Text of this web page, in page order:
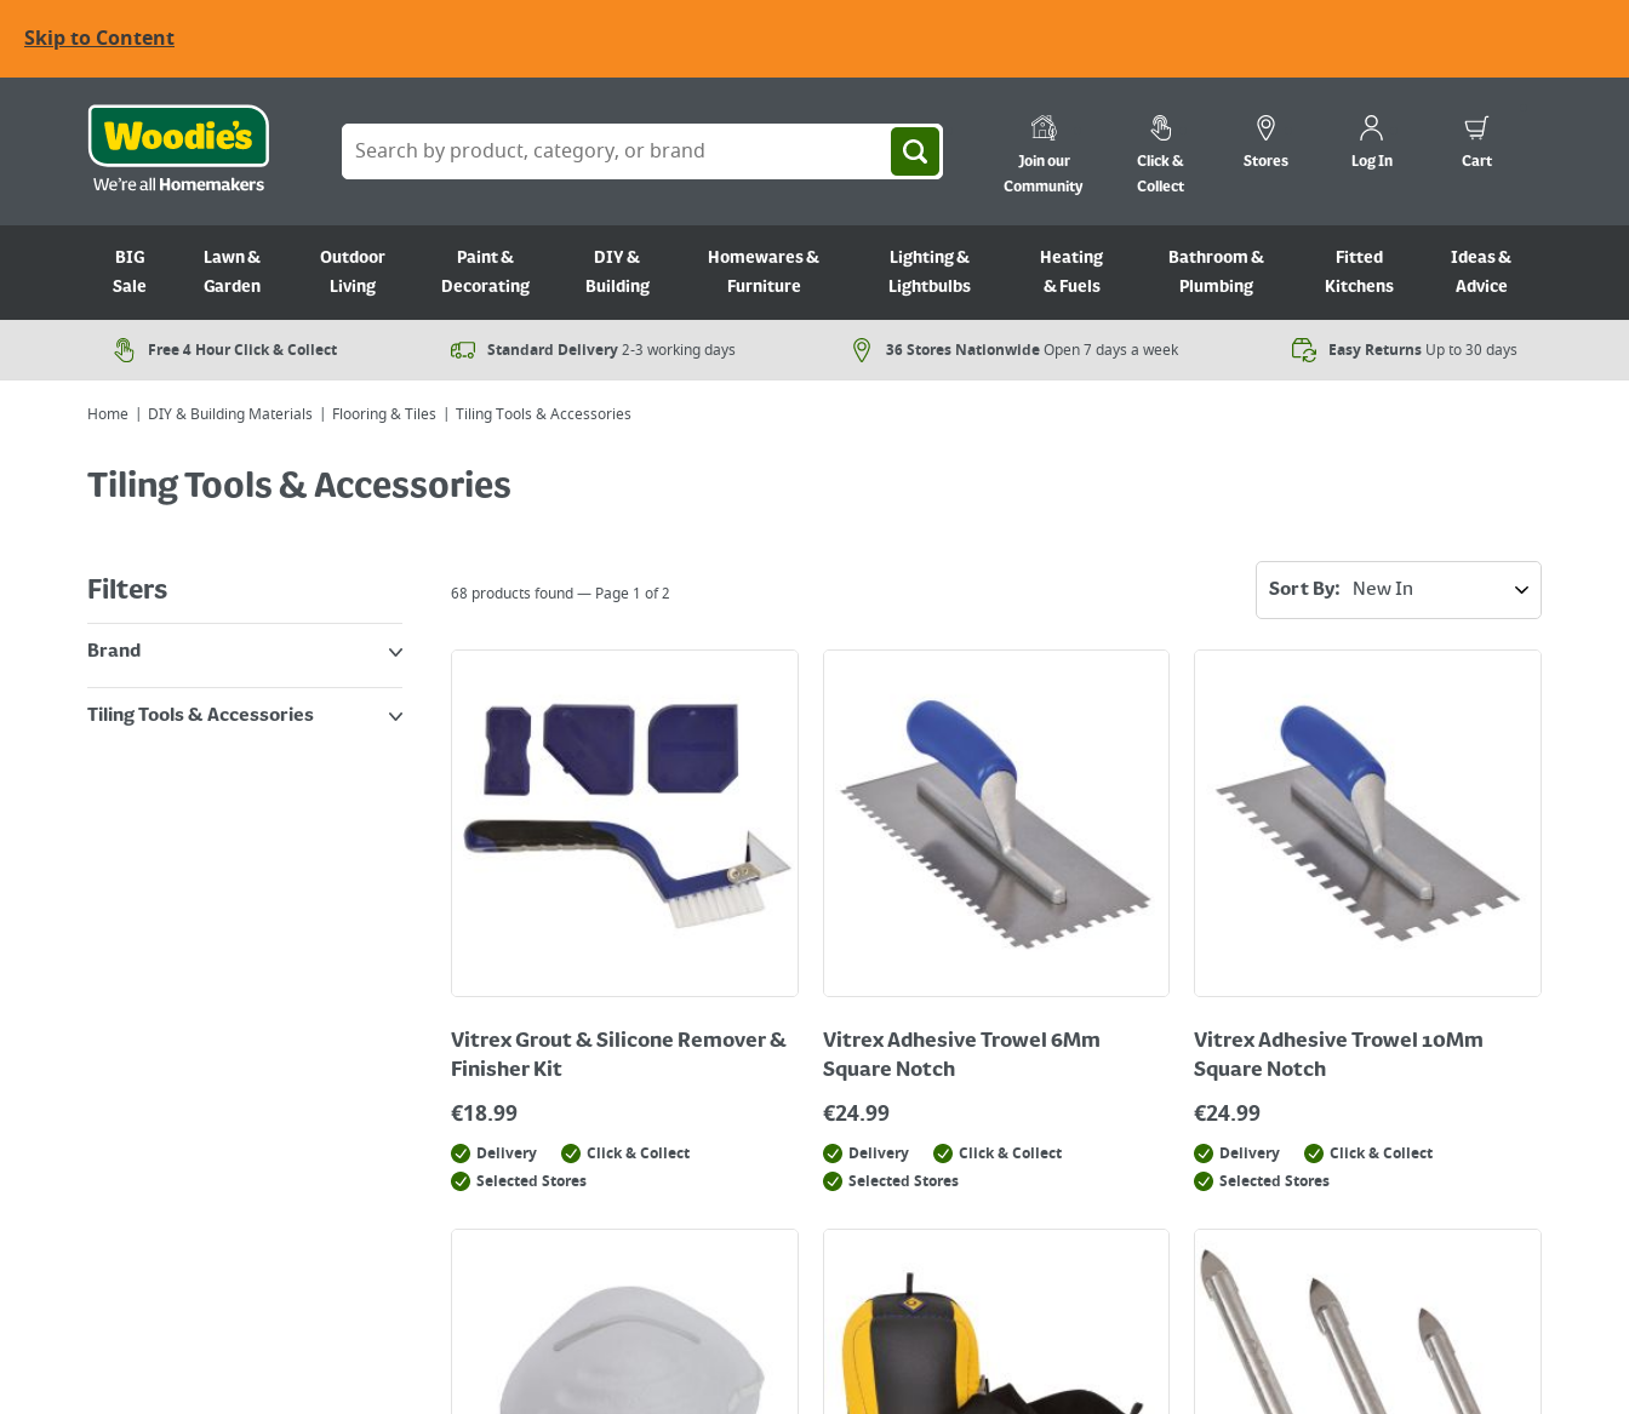
Skip to Content
Join our
Community
Click &
Collect
Stores Log In Cart
BIG
Sale
Lawn &
Garden
Outdoor
Living
Paint &
Decorating
DIY &
Building
Homewares &
Furniture
Lighting &
Lightbulbs
Heating
& Fuels
Bathroom &
Plumbing
Fitted
Kitchens
Ideas &
Advice
Free 4 Hour Click & Collect Standard Delivery2-3 working days 36 Stores NationwideOpen 7 days a week​ Easy Returns Up to 30 days
Home DIY & Building Materials Flooring & Tiles Tiling Tools & Accessories
Tiling Tools & Accessories
Filters
Brand
Tiling Tools & Accessories
Sort By:
68 products found — Page 1 of2
Vitrex Grout & Silicone Remover &
Finisher Kit
€18.99
Delivery
Click & Collect
Selected Stores
Vitrex Adhesive Trowel 6Mm
Square Notch
€24.99
Delivery
Click & Collect
Selected Stores
Vitrex Adhesive Trowel 10Mm
Square Notch
€24.99
Delivery
Click & Collect
Selected Stores